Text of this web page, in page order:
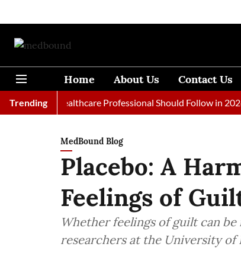
Home About Us Contact Us
Trending
Every Healthcare Professional Should Follow in 2026
MedBound Blog
Placebo: A
Feelings of
Whether feelings of guilt can
researchers at the University of